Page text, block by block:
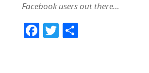
Facebook users out there…
F T S